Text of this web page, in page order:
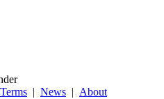
Terms | News | About